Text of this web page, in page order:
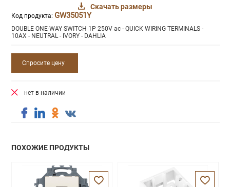
Скачать размеры
Код продукта: GW35051Y
DOUBLE ONE-WAY SWITCH 1P 250V ac - QUICK WIRING TERMINALS -
10AX - NEUTRAL - IVORY - DAHLIA
Спросите цену
нет в наличии
ПОХОЖИЕ ПРОДУКТЫ